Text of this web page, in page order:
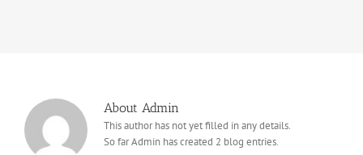
About Admin
This author has not yet filled in any details.
So far Admin has created 2 blog entries.